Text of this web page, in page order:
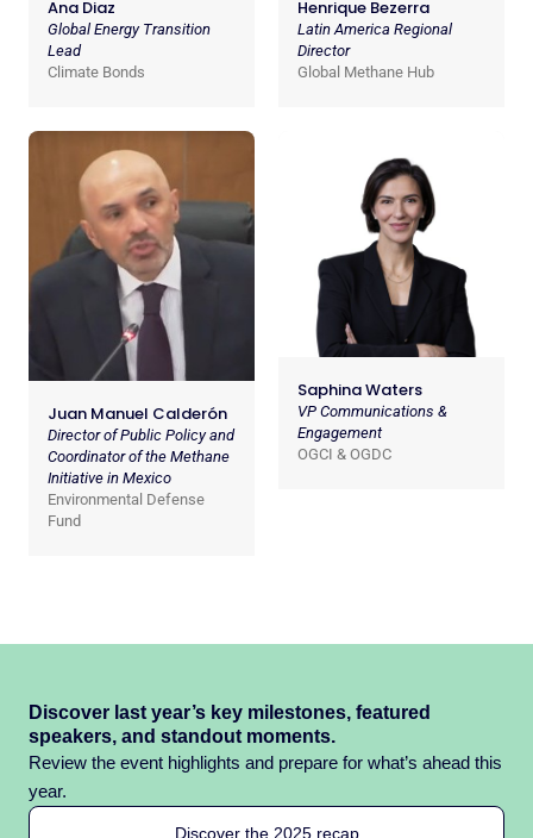
Ana Diaz
Global Energy Transition
Lead
Climate Bonds
Henrique Bezerra
Latin America Regional
Director
Global Methane Hub
Juan Manuel Calderón
Director of Public Policy and
Coordinator of the Methane
Initiative in Mexico
Environmental Defense
Fund
Saphina Waters
VP Communications &
Engagement
OGCI & OGDC
Discover last year’s key milestones, featured
speakers, and standout moments.
Review the event highlights and prepare for what’s ahead this
year.
Discover the 2025 recap